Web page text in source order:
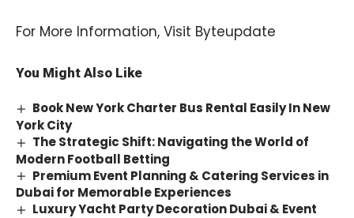
For More Information, Visit Byteupdate
You Might Also Like
Book New York Charter Bus Rental Easily In New
York City
The Strategic Shift: Navigating the World of
Modern Football Betting
Premium Event Planning & Catering Services in
Dubai for Memorable Experiences
Luxury Yacht Party Decoration Dubai & Event